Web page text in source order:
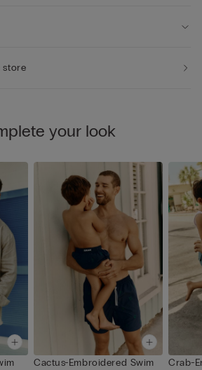
store
your look
Cactus-Embroidered Swim
Crab-